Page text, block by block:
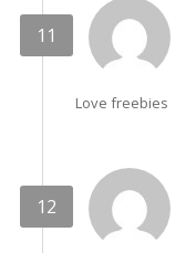
Love freebies